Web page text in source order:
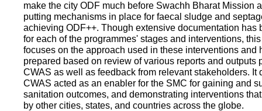
make the city ODF much before Swachh Bharat Mission
putting mechanisms in place for faecal sludge and
achieving ODF++. Though extensive documentation has
for each of the programmes' stages and interventions,
focuses on the approach used in these interventions and
prepared based on review of various reports and outputs
CWAS as well as feedback from relevant stakeholders. It
CWAS acted as an enabler for the SMC for gaining and
sanitation outcomes, and demonstrating interventions
by other cities, states, and countries across the globe.